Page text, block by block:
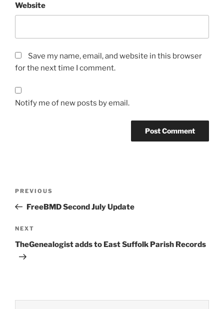
Website
Save my name, email, and website in this browser
for the next time I comment.
Notify me of new posts by email.
Previous
Post
PREVIOUS
FreeBMD Second July Update
Next
Post
NEXT
TheGenealogist adds to East Suffolk Parish Records